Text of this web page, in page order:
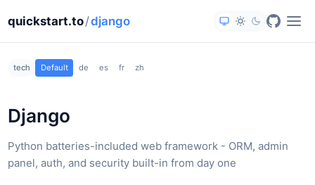
quickstart.to/django
tech Default de es fr zh
Django
Python batteries-included web framework - ORM, admin
panel, auth, and security built-in from day one